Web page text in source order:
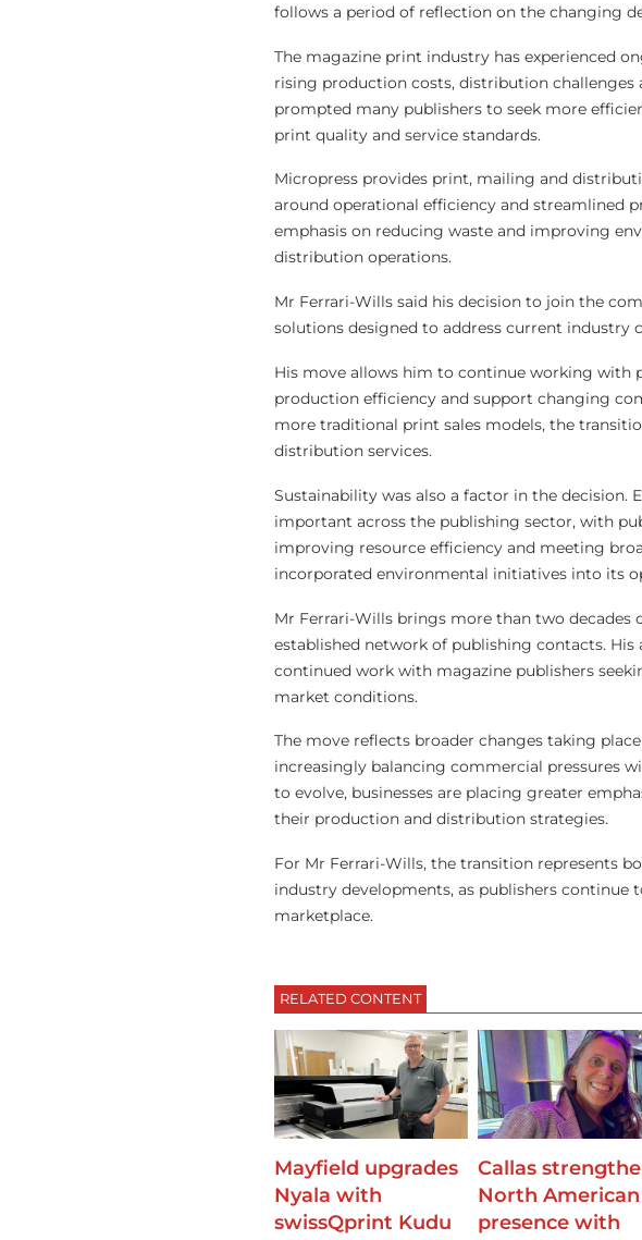
follows a period of reflection on the changing
The magazine print industry has experienced
rising production costs, distribution
prompted many publishers to seek more
print quality and service standards.
Micropress provides print, mailing and
around operational efficiency and streamlined
emphasis on reducing waste and improving
distribution operations.
Mr Ferrari-Wills said his decision to join the
solutions designed to address current industry
His move allows him to continue working with
production efficiency and support changing
more traditional print sales models, the
distribution services.
Sustainability was also a factor in the decision.
important across the publishing sector, with
improving resource efficiency and meeting
incorporated environmental initiatives into its
Mr Ferrari-Wills brings more than two
established network of publishing contacts.
continued work with magazine publishers
market conditions.
The move reflects broader changes taking
increasingly balancing commercial pressures
to evolve, businesses are placing greater
their production and distribution strategies.
For Mr Ferrari-Wills, the transition represents
industry developments, as publishers
marketplace.
RELATED CONTENT
Mayfield upgrades
Nyala with
swissQprint Kudu
Callas
North American
presence with